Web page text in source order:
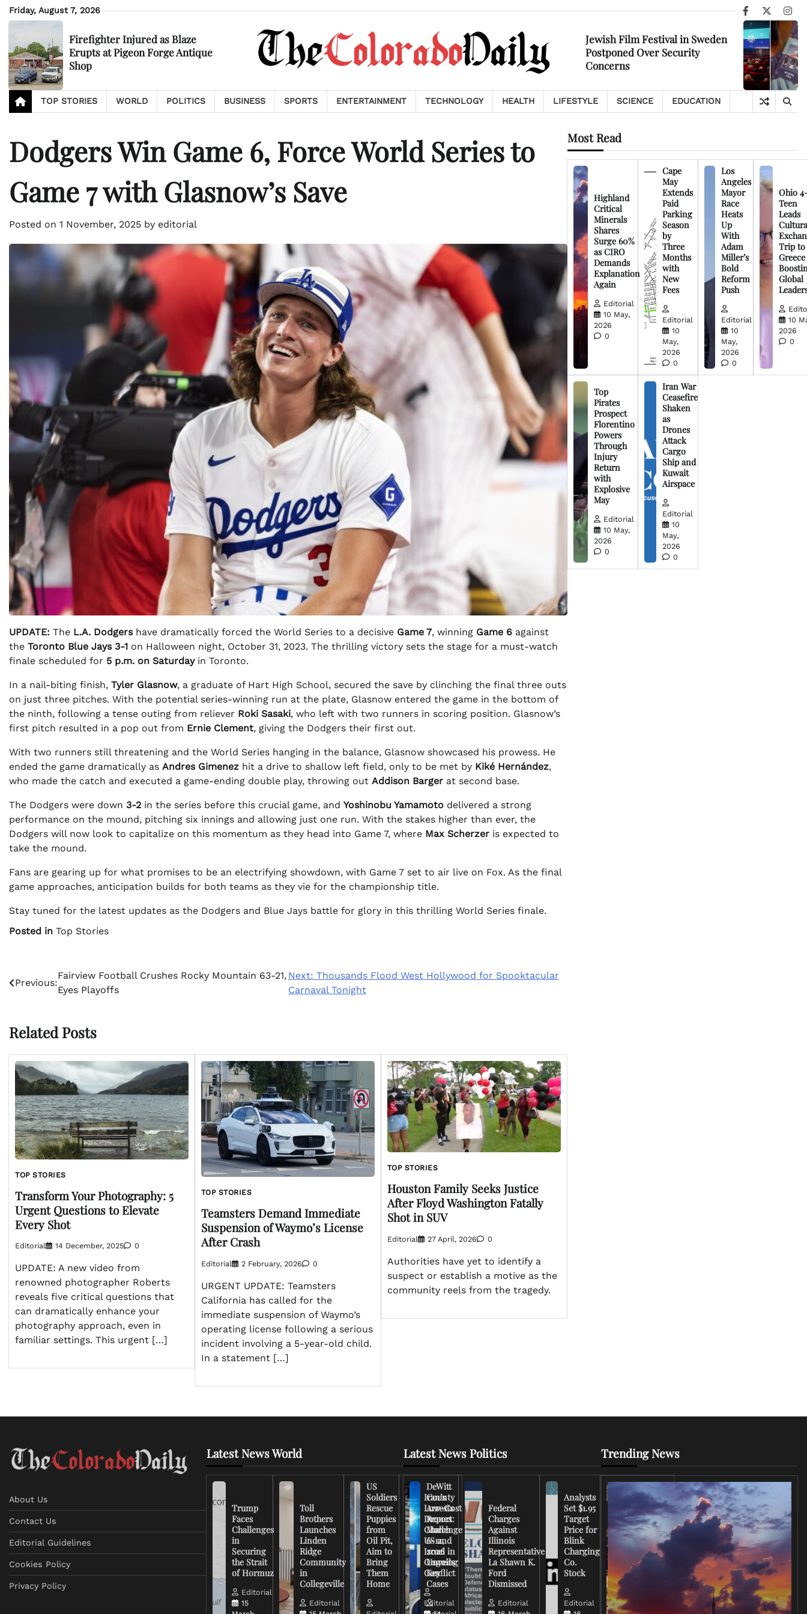
Skip
to
Friday, August 7, 2026
Facebook
X
Firefighter Injured as Blaze
Erupts at Pigeon Forge Antique
Shop
Jewish Film Festival in Sweden
Postponed Over Security
Concerns
TOP STORIES WORLD POLITICS BUSINESS SPORTS ENTERTAINMENT TECHNOLOGY HEALTH LIFESTYLE SCIENCE EDUCATION
Dodgers Win Game 6, Force World Series to
Game 7 with Glasnow’s Save
Posted on 1 November, 2025 by editorial
UPDATE: The L.A. Dodgershave dramatically forced the World Series to a decisive Game 7, winning Game 6 against
the Toronto Blue Jays 3-1 on Halloween night, October 31, 2023. The thrilling victory sets the stage for a must-watch
finale scheduled for 5 p.m. on Saturdayin Toronto.
In a nail-biting finish, Tyler Glasnow, a graduate of Hart High School, secured the save by clinching the final three outs
on just three pitches. With the potential series-winning run at the plate, Glasnow entered the game in the bottom of
the ninth, following a tense outing from reliever Roki Sasaki, who left with two runners in scoring position. Glasnow’s
first pitch resulted in a pop out from Ernie Clement, giving the Dodgers their first out.
With two runners still threatening and the World Series hanging in the balance, Glasnow showcased his prowess. He
ended the game dramatically as Andres Gimenez hit a drive to shallow left field, only to be met by Kiké Hernández,
who made the catch and executed a game-ending double play, throwing out Addison Barger at second base.
The Dodgers were down 3-2 in the series before this crucial game, and Yoshinobu Yamamoto delivered a strong
performance on the mound, pitching six innings and allowing just one run. With the stakes higher than ever, the
Dodgers will now look to capitalize on this momentum as they head into Game 7, where Max Scherzer is expected to
take the mound.
Fans are gearing up for what promises to be an electrifying showdown, with Game 7 set to air live on Fox. As the final
game approaches, anticipation builds for both teams as they vie for the championship title.
Stay tuned for the latest updates as the Dodgers and Blue Jays battle for glory in this thrilling World Series finale.
Posted in Top Stories
Post
navigation
Previous:
Fairview Football Crushes Rocky Mountain 63-21,
Eyes Playoffs
Next: Thousands Flood West Hollywood for Spooktacular
Carnaval Tonight
Related Posts
TOP STORIES
Transform Your Photography: 5
Urgent Questions to Elevate
Every Shot
Editorial 14 December, 2025 0
UPDATE: A new video from
renowned photographer Roberts
reveals five critical questions that
can dramatically enhance your
photography approach, even in
familiar settings. This urgent […]
TOP STORIES
Teamsters Demand Immediate
Suspension of Waymo’s License
After Crash
Editorial 2 February, 2026 0
URGENT UPDATE: Teamsters
California has called for the
immediate suspension of Waymo’s
operating license following a serious
incident involving a 5-year-old child.
In a statement […]
TOP STORIES
Houston Family Seeks Justice
After Floyd Washington Fatally
Shot in SUV
Editorial 27 April, 2026 0
Authorities have yet to identify a
suspect or establish a motive as the
community reels from the tragedy.
Most Read
Highland
Critical
Minerals
Shares
Surge 60%
as CIRO
Demands
Explanation
Again
Editorial
10 May,
2026
0
Cape
May
Extends
Paid
Parking
Season
by
Three
Months
with
New
Fees
Editorial
10
May,
2026
0
Los
Angeles
Mayor
Race
Heats
Up
With
Adam
Miller’s
Bold
Reform
Push
Editorial
10
May,
2026
0
Ohio
Teen
Leads
Trip to
Greece
Global
10
2026
0
Top
Pirates
Prospect
Florentino
Powers
Through
Injury
Return
with
Explosive
May
Editorial
10 May,
2026
0
Iran War
Ceasefire
Shaken
as
Drones
Attack
Cargo
Ship and
Kuwait
Airspace
Editorial
10
May,
2026
0
About Us
Contact Us
Editorial Guidelines
Cookies Policy
Privacy Policy
Latest News World
Trump
Faces
Challenges
in
Securing
the Strait
of Hormuz
Editorial
15
Toll
Brothers
Launches
Linden
Ridge
Community
in
Collegeville
Editorial
US
Soldiers
Rescue
Puppies
from
Oil Pit,
Aim to
Bring
Them
Home
Iran’s
Low-Cost
Drones
Challenge
US and
Israel in
Ongoing
Conflict
Editorial
Latest News Politics
DeWitt
County
Arrests
Report:
March
6-12,
2026
Unveils
Key
Cases
Federal
Charges
Against
Illinois
Representative
La Shawn K.
Ford
Dismissed
Editorial
Analysts
Set $1.95
Target
Price for
Blink
Charging
Co.
Stock
Editorial
FCC
Chairman
Warns
Broadcasters
on Coverage
of Iran
Trending News